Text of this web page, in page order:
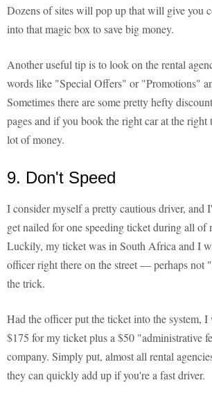
Dozens of sites will pop up that will give you
into that magic box to save big money.
Another useful tip is to look on the rental
words like "Special Offers" or "Promotions"
Sometimes there are some pretty hefty
pages and if you book the right car at the right
lot of money.
9. Don't Speed
I consider myself a pretty cautious driver, and
get nailed for one speeding ticket during all of
Luckily, my ticket was in South Africa and I
officer right there on the street — perhaps
the trick.
Had the officer put the ticket into the system,
$175 for my ticket plus a $50 "administrative
company. Simply put, almost all rental
they can quickly add up if you're a fast driver.